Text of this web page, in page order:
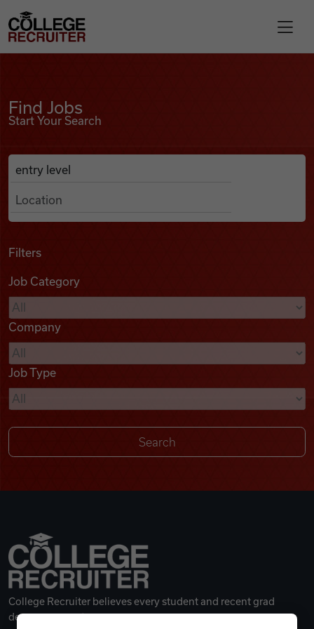
Find Jobs
Podcasts
Videos
Remote Jobs
College Recruiter
Find Jobs
Start Your Search
Search Job Listings
Anywhere
Filters
Job Category
Company
Job Type
College Recruiter believes every student and recent grad
deserves a great career.